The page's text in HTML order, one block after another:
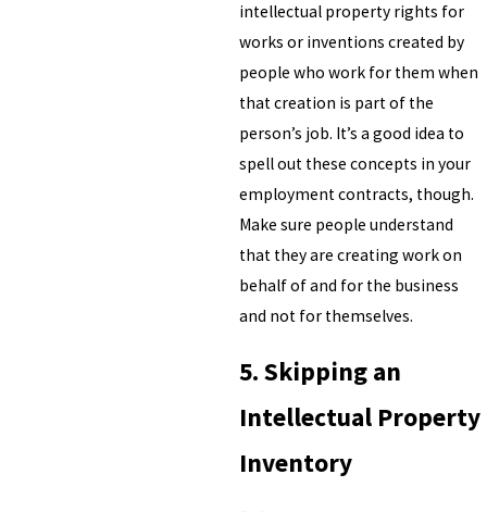
intellectual property rights for
works or inventions created by
people who work for them when
that creation is part of the
person’s job. It’s a good idea to
spell out these concepts in your
employment contracts, though.
Make sure people understand
that they are creating work on
behalf of and for the business
and not for themselves.
5. Skipping an
Intellectual Property
Inventory